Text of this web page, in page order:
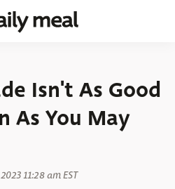
Isn't As Good
As You May
11:28 am EST